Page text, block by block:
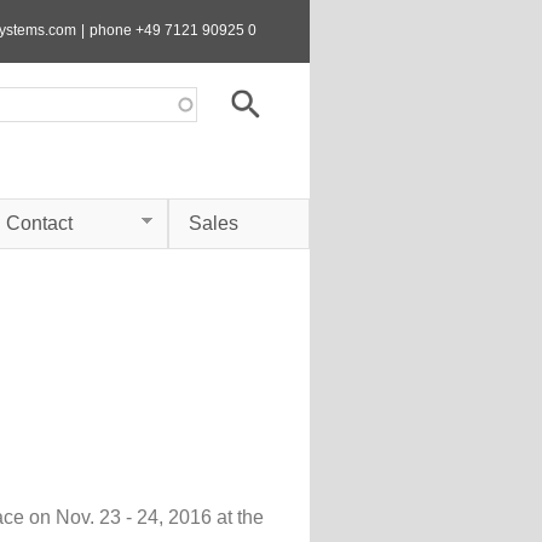
phone +49 7121 90925 0
Contact Sales
on Nov. 23 - 24, 2016 at the